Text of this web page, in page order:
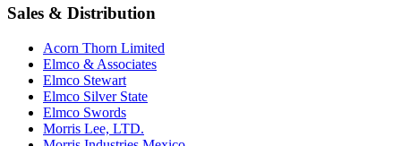
Sales & Distribution
Acorn Thorn Limited
Elmco & Associates
Elmco Stewart
Elmco Silver State
Elmco Swords
Morris Lee, LTD.